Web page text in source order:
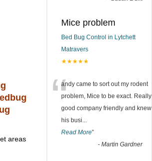
areas
Mice problem
Bed Bug Control in Lytchett
Matravers
★★★★★
“andy came to sort out my rodent
problem, Mice to be exact. Really
good company friendly and knew
his busi...
Read More”
- Martin Gardner